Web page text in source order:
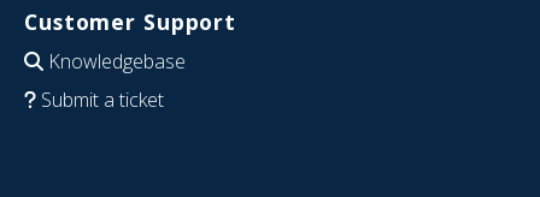
Customer Support
Knowledgebase
Submit a ticket